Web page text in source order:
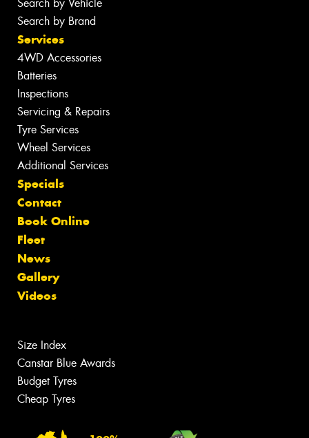
Search by Brand
Services
4WD Accessories
Batteries
Inspections
Servicing & Repairs
Tyre Services
Wheel Services
Additional Services
Specials
Contact
Book Online
Fleet
News
Gallery
Videos
Size Index
Canstar Blue Awards
Budget Tyres
Cheap Tyres